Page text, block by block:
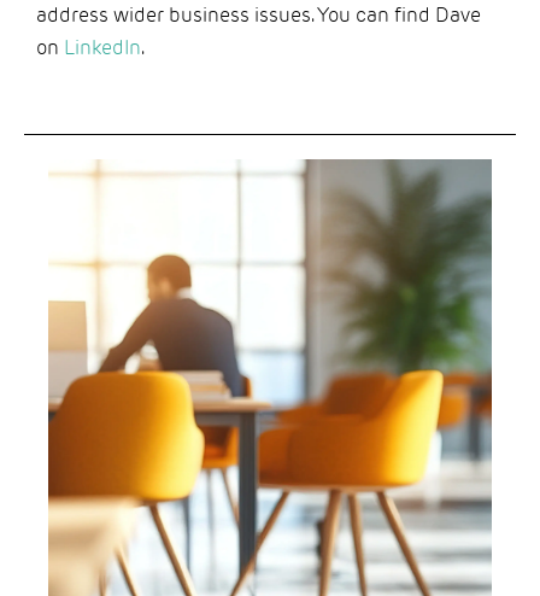
address wider business issues. You can find Dave
on LinkedIn.